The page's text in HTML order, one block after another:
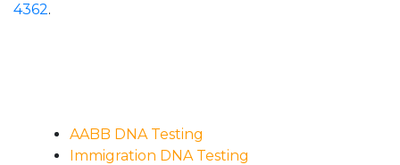
4362.
AABB DNA Testing
Immigration DNA Testing